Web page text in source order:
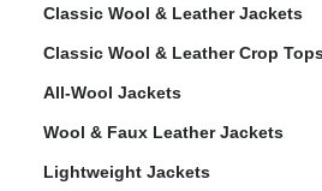
Classic Wool & Leather Jackets
Classic Wool & Leather Crop
All-Wool Jackets
Wool & Faux Leather Jackets
Lightweight Jackets